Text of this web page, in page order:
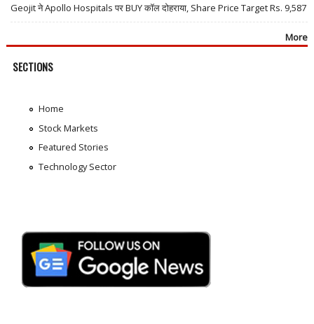
Geojit ने Apollo Hospitals पर BUY कॉल दोहराया, Share Price Target Rs. 9,587
More
SECTIONS
Home
Stock Markets
Featured Stories
Technology Sector